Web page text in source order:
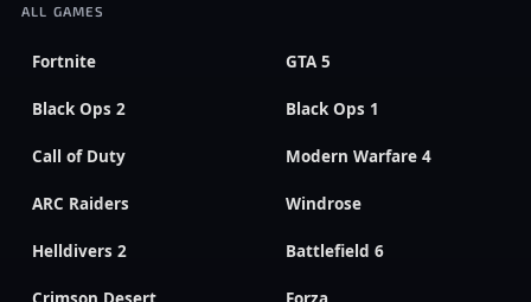
ALL GAMES
Fortnite GTA 5
Black Ops 2 Black Ops 1
Call of Duty Modern Warfare 4
ARC Raiders Windrose
Helldivers 2 Battlefield 6